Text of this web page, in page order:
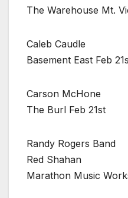
The Warehouse Mt.
Caleb Caudle
Basement East Feb
Carson McHone
The Burl Feb 21st
Randy Rogers Band
Red Shahan
Marathon Music